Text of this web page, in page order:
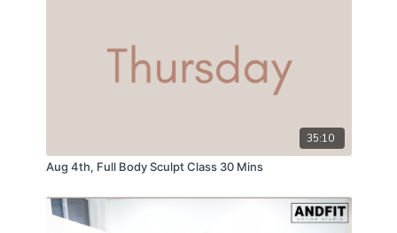
35:10
Aug 4th, Full Body Sculpt Class 30 Mins